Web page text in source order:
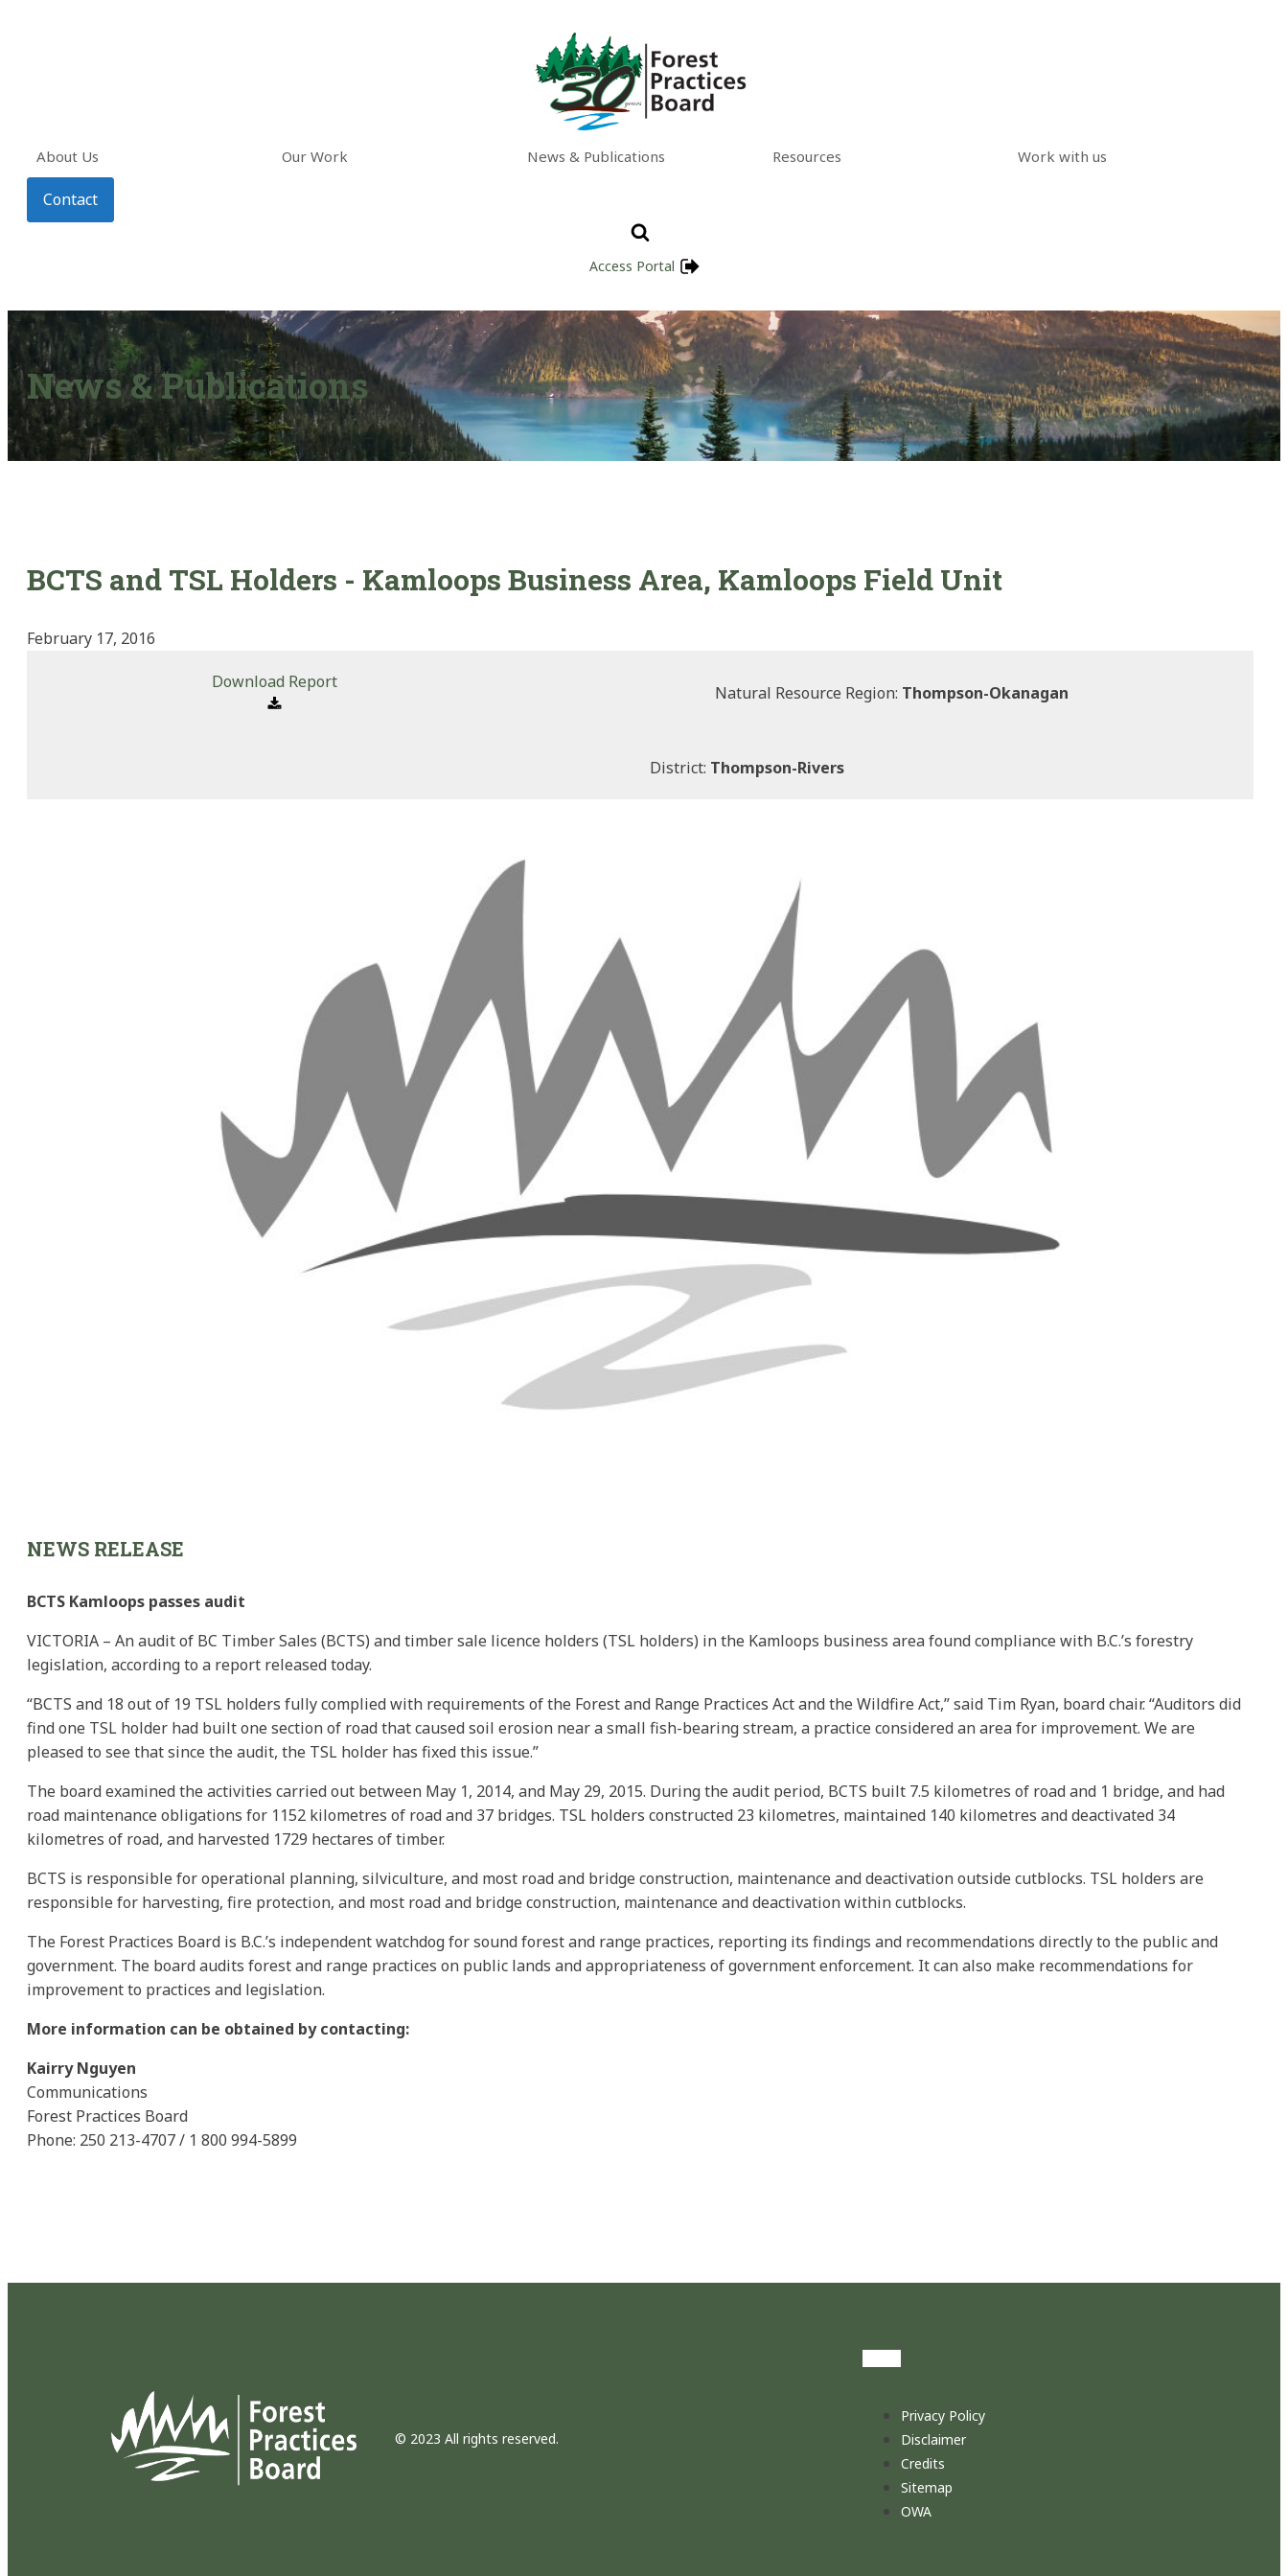
About Us Our Work News & Publications Resources Work with us
Contact
Access Portal
News & Publications
BCTS and TSL Holders - Kamloops Business Area, Kamloops Field Unit
February 17, 2016
Download Report
Natural Resource Region: Thompson-Okanagan
District: Thompson-Rivers
NEWS RELEASE
BCTS Kamloops passes audit
VICTORIA – An audit of BC Timber Sales (BCTS) and timber sale licence holders (TSL holders) in the Kamloops business area found compliance with B.C.’s forestry
legislation, according to a report released today.
“BCTS and 18 out of 19 TSL holders fully complied with requirements of the Forest and Range Practices Act and the Wildfire Act,” said Tim Ryan, board chair. “Auditors did
find one TSL holder had built one section of road that caused soil erosion near a small fish-bearing stream, a practice considered an area for improvement. We are
pleased to see that since the audit, the TSL holder has fixed this issue.”
The board examined the activities carried out between May 1, 2014, and May 29, 2015. During the audit period, BCTS built 7.5 kilometres of road and 1 bridge, and had
road maintenance obligations for 1152 kilometres of road and 37 bridges. TSL holders constructed 23 kilometres, maintained 140 kilometres and deactivated 34
kilometres of road, and harvested 1729 hectares of timber.
BCTS is responsible for operational planning, silviculture, and most road and bridge construction, maintenance and deactivation outside cutblocks. TSL holders are
responsible for harvesting, fire protection, and most road and bridge construction, maintenance and deactivation within cutblocks.
The Forest Practices Board is B.C.’s independent watchdog for sound forest and range practices, reporting its findings and recommendations directly to the public and
government. The board audits forest and range practices on public lands and appropriateness of government enforcement. It can also make recommendations for
improvement to practices and legislation.
More information can be obtained by contacting:
Kairry Nguyen
Communications
Forest Practices Board
Phone: 250 213-4707 / 1 800 994-5899
© 2023 All rights reserved.
Privacy Policy
Disclaimer
Credits
Sitemap
OWA